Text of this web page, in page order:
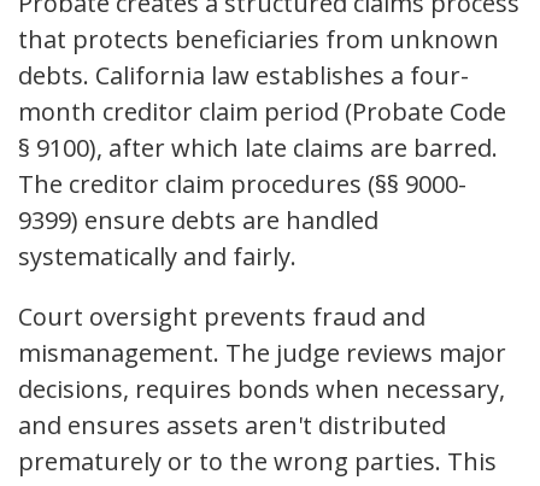
that protects beneficiaries from unknown
debts. California law establishes a four-
month creditor claim period (Probate Code
§ 9100), after which late claims are barred.
The creditor claim procedures (§§ 9000-
9399) ensure debts are handled
systematically and fairly.
Court oversight prevents fraud and
mismanagement. The judge reviews major
decisions, requires bonds when necessary,
and ensures assets aren't distributed
prematurely or to the wrong parties. This